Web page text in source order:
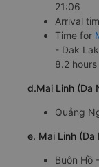
21:06
Arrival
Time for
- Dak
8.2 hours
d.Mai Linh (Da
Quảng
e. Mai Linh
Buôn Hồ